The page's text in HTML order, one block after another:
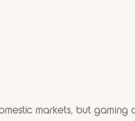
markets, but gaming